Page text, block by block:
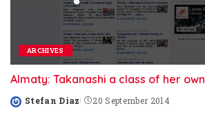
ARCHIVES
Almaty: Takanashi a class of her own
Posted
Stefan Diaz 20 September 2014